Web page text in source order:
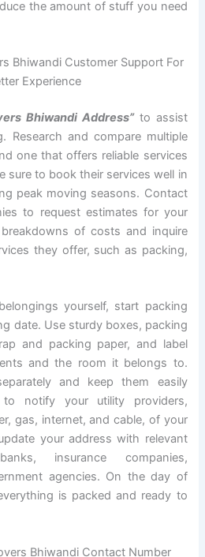
the amount of stuff you need
Bhiwandi Customer Support For
Experience
Bhiwandi Address”to assist
Research and compare multiple
one that offers reliable services
sure to book their services well in
peak moving seasons. Contact
to request estimates for your
of costs and inquire
they offer, such as packing,
yourself, start packing
date. Use sturdy boxes, packing
and packing paper, and label
and the room it belongs to.
and keep them easily
to notify your utility providers,
gas, internet, and cable, of your
your address with relevant
insurance companies,
agencies. On the day of
is packed and ready to
Bhiwandi Contact Number